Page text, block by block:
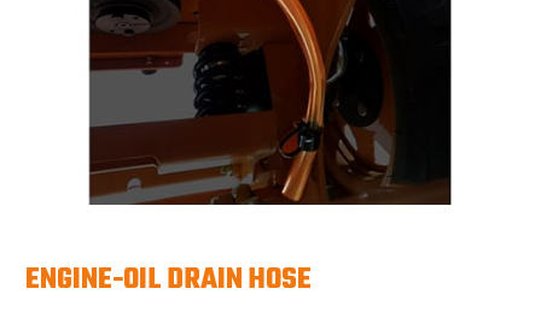
ENGINE-OIL DRAIN HOSE